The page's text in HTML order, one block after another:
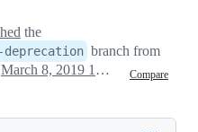
the
branch from
Compare
March 8, 2019 17:07